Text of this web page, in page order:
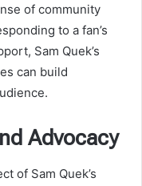
of community
to a fan’s
Sam Quek’s
can build
Advocacy
of Sam Quek’s